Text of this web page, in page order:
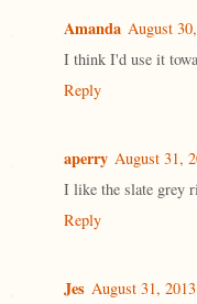
Amanda August
I think I'd use it
Reply
aperry August 31,
I like the slate grey
Reply
Jes August 31,